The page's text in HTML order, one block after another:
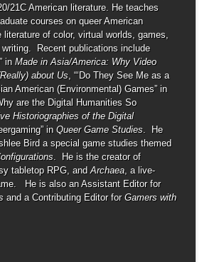
21C American literature. He teaches
courses on queer American
literature of color, virtual worlds, games,
Recent publications include
in Made in Asia/America: Why Video
about Us, “‘Do They See Me as a
American (Environmental) Games” in
are the Digital Humanities So
Historiographies of the Digital
in Queer Game Studies. He
Bird a special game studies themed
. He is the creator of
tabletop RPG, and Archaea, a live-
He is also an Assistant Editor for
and a Contributing Editor for Gamers with